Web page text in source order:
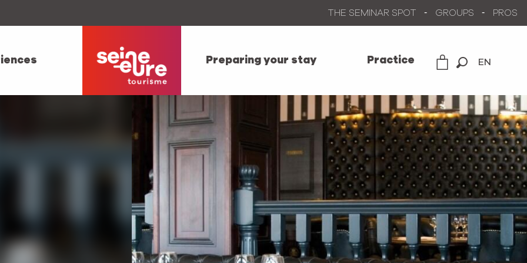
EN
THE SEMINAR SPOT GROUPS PROS
Preparing your stay Practice